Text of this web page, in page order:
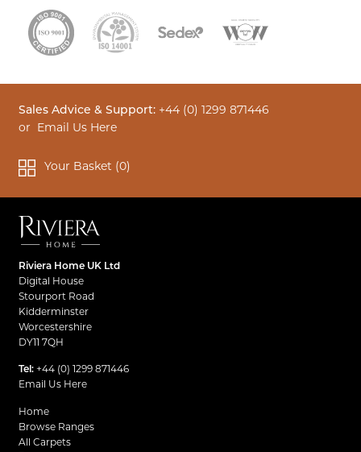
Sales Advice & Support: +44 (0) 1299 871446
or Email Us Here
Your Basket (0)
Riviera Home UK Ltd
Digital House
Stourport Road
Kidderminster
Worcestershire
DY11 7QH
Tel: +44 (0) 1299 871446
Email Us Here
Home
Browse Ranges
All Carpets